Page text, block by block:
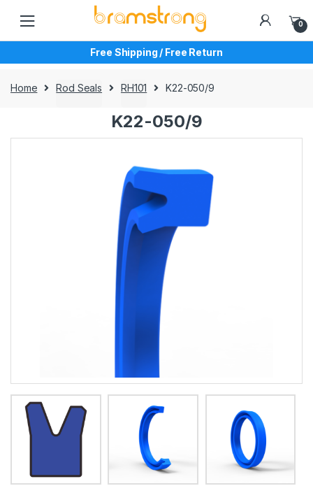
navigation
content
0
Free Shipping / Free Return
Home Rod Seals RH101 K22-050/9
K22-050/9